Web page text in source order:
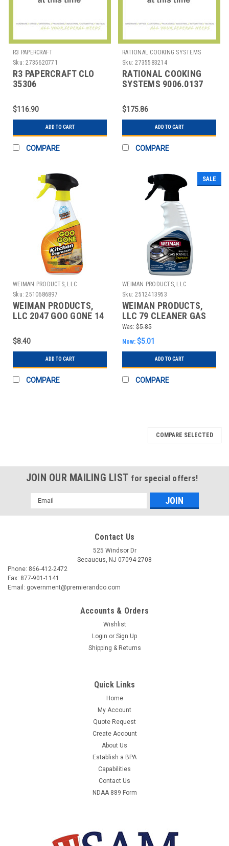
R3 PAPERCRAFT
Sku: 2735620771
R3 PAPERCRAFT CLO
35306
FORMULA 409 32 OZ
$116.90
ADD TO CART
COMPARE
RATIONAL COOKING SYSTEMS
Sku: 2735583214
RATIONAL COOKING
SYSTEMS 9006.0137
L F/RATIONAL COOKER
$175.86
ADD TO CART
COMPARE
WEIMAN PRODUCTS, LLC
Sku: 2510686897
WEIMAN PRODUCTS,
LLC 2047 GOO GONE 14
KITCHEN CLEA
$8.40
ADD TO CART
COMPARE
SALE
WEIMAN PRODUCTS, LLC
Sku: 2512413953
WEIMAN PRODUCTS,
LLC 79 CLEANER GAS
RANGE 12OZ
Was: $5.85
Now: $5.01
ADD TO CART
COMPARE
COMPARE SELECTED
JOIN OUR MAILING LIST for special offers!
Email
Address
Contact Us
525 Windsor Dr
Secaucus, NJ 07094-2708
Phone: 866-412-2472
Fax: 877-901-1141
Email: government@premierandco.com
Accounts & Orders
Wishlist
Login or Sign Up
Shipping & Returns
Quick Links
Home
My Account
Quote Request
Create Account
About Us
Establish a BPA
Capabilities
Contact Us
NDAA 889 Form